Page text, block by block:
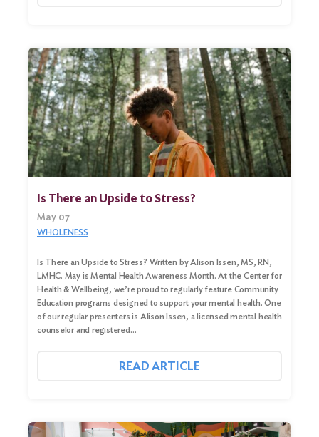
Search
Is There an Upside to Stress?
May 07
WHOLENESS
Is There an Upside to Stress? Written by Alison Issen, MS, RN,
LMHC. May is Mental Health Awareness Month. At the Center for
Health & Wellbeing, we’re proud to regularly feature Community
Education programs designed to support your mental health. One
of our regular presenters is Alison Issen, a licensed mental health
counselor and registered…
READ ARTICLE